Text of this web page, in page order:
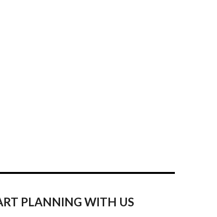
PLANNING WITH US